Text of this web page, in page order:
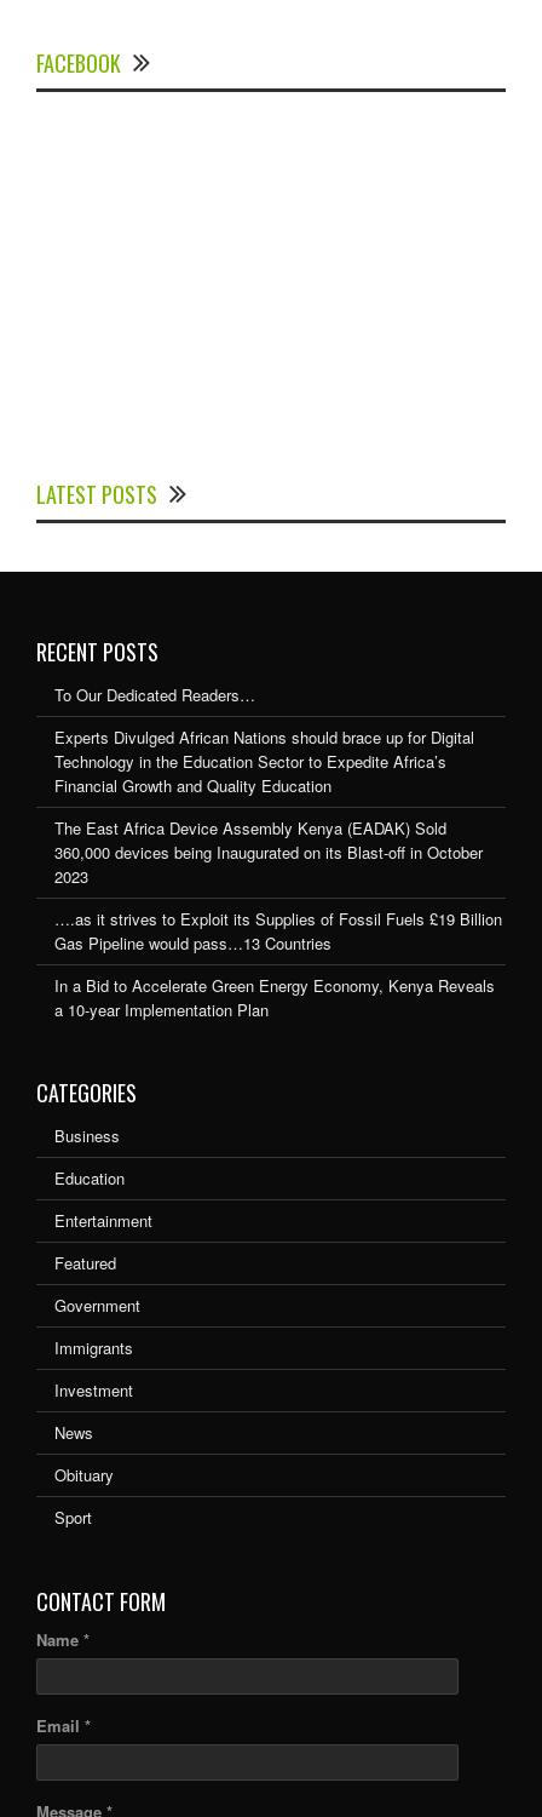
FACEBOOK
LATEST POSTS
Expedite Africa’s Financial Growth and Quality
Education
RECENT POSTS
To Our Dedicated Readers…
Experts Divulged African Nations should brace up for Digital
Technology in the Education Sector to Expedite Africa’s
Financial Growth and Quality Education
The East Africa Device Assembly Kenya (EADAK) Sold
360,000 devices being Inaugurated on its Blast-off in October
2023
….as it strives to Exploit its Supplies of Fossil Fuels £19 Billion
Gas Pipeline would pass…13 Countries
In a Bid to Accelerate Green Energy Economy, Kenya Reveals
a 10-year Implementation Plan
CATEGORIES
Business
Education
Entertainment
Featured
Government
Immigrants
Investment
News
Obituary
Sport
CONTACT FORM
Name *
Email *
Message *